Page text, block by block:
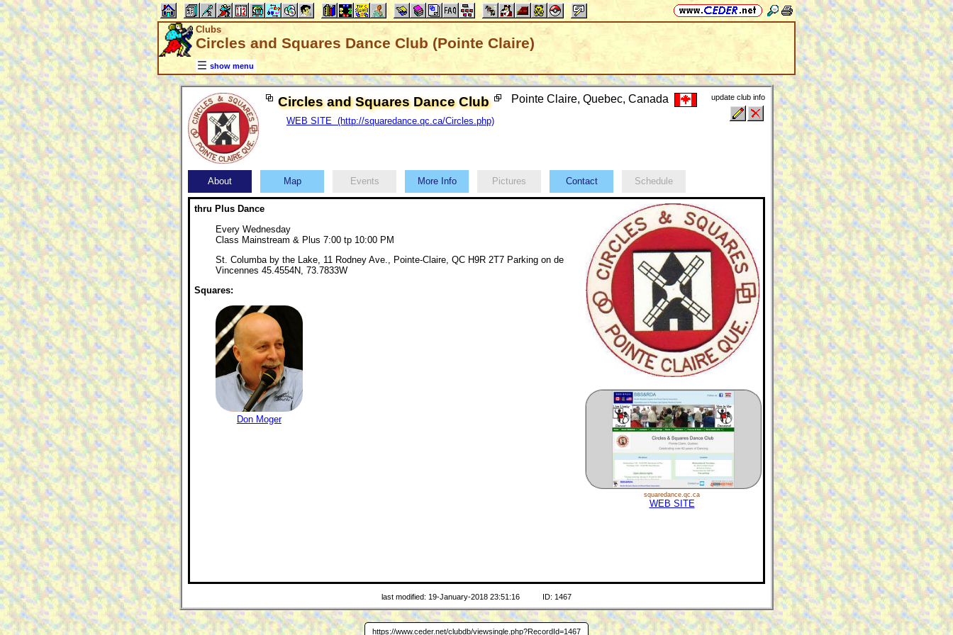
Clubs
Circles and Squares Dance Club (Pointe Claire)
show menu
Circles and Squares Dance Club Pointe Claire, Quebec, Canada
WEB SITE (http://squaredance.qc.ca/Circles.php)
update club info
About Map Events More Info Pictures Contact Schedule
thru Plus Dance
Every Wednesday
Class Mainstream & Plus 7:00 tp 10:00 PM
St. Columba by the Lake, 11 Rodney Ave., Pointe-Claire, QC H9R 2T7 Parking on de
Vincennes 45.4554N, 73.7833W
Squares:
Don Moger
squaredance.qc.ca
WEB SITE
last modified: 19-January-2018 23:51:16 ID: 1467
https://www.ceder.net/clubdb/viewsingle.php?RecordId=1467